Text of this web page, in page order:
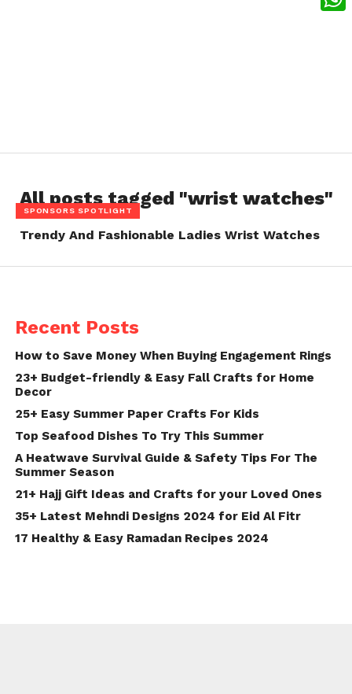
All posts tagged "wrist watches"
SPONSORS SPOTLIGHT
Trendy And Fashionable Ladies Wrist Watches
Recent Posts
How to Save Money When Buying Engagement Rings
23+ Budget-friendly & Easy Fall Crafts for Home
Decor
25+ Easy Summer Paper Crafts For Kids
Top Seafood Dishes To Try This Summer
A Heatwave Survival Guide & Safety Tips For The
Summer Season
21+ Hajj Gift Ideas and Crafts for your Loved Ones
35+ Latest Mehndi Designs 2024 for Eid Al Fitr
17 Healthy & Easy Ramadan Recipes 2024